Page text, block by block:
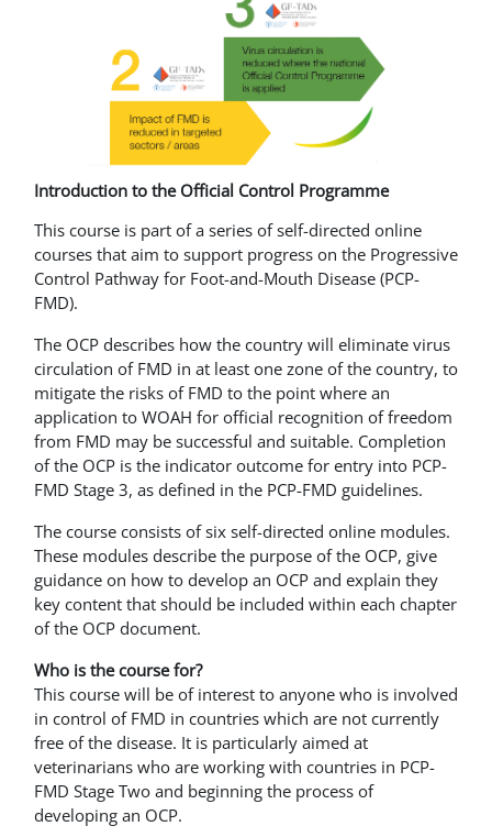
Introduction to the Official Control Programme
This course is part of a series of self-directed online
courses that aim to support progress on the Progressive
Control Pathway for Foot-and-Mouth Disease (PCP-
FMD).
The OCP describes how the country will eliminate virus
circulation of FMD in at least one zone of the country, to
mitigate the risks of FMD to the point where an
application to WOAH for official recognition of freedom
from FMD may be successful and suitable. Completion
of the OCP is the indicator outcome for entry into PCP-
FMD Stage 3, as defined in the PCP-FMD guidelines.
The course consists of six self-directed online modules.
These modules describe the purpose of the OCP, give
guidance on how to develop an OCP and explain they
key content that should be included within each chapter
of the OCP document.
Who is the course for?
This course will be of interest to anyone who is involved
in control of FMD in countries which are not currently
free of the disease. It is particularly aimed at
veterinarians who are working with countries in PCP-
FMD Stage Two and beginning the process of
developing an OCP.